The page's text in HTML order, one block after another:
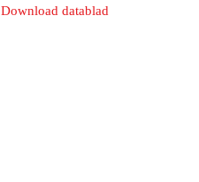
Download datablad